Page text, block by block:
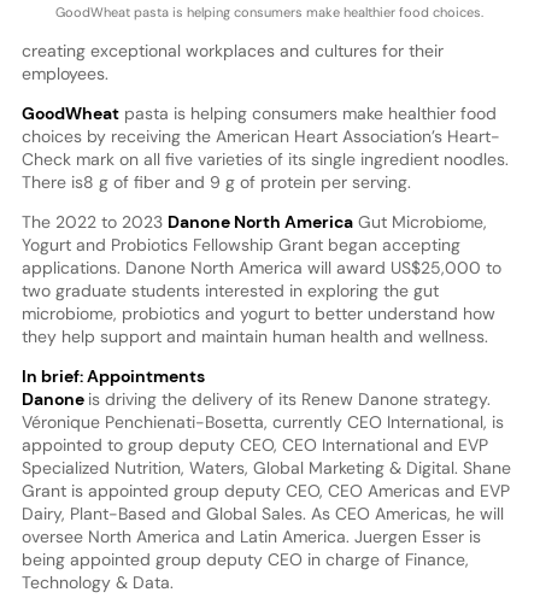
GoodWheat pasta is helping consumers make healthier food choices.
creating exceptional workplaces and cultures for their
employees.
GoodWheatpasta is helping consumers make healthier food
choices by receiving the American Heart Association’s Heart-
Check mark on all five varieties of its single ingredient noodles.
There is8 g of fiber and 9 g of protein per serving.
The 2022 to 2023 Danone North AmericaGut Microbiome,
Yogurt and Probiotics Fellowship Grant began accepting
applications. Danone North America will award US$25,000 to
two graduate students interested in exploring the gut
microbiome, probiotics and yogurt to better understand how
they help support and maintain human health and wellness.
In brief: Appointments
Danone is driving the delivery of its Renew Danone strategy.
Véronique Penchienati-Bosetta, currently CEO International, is
appointed to group deputy CEO, CEO International and EVP
Specialized Nutrition, Waters, Global Marketing & Digital. Shane
Grant is appointed group deputy CEO, CEO Americas and EVP
Dairy, Plant-Based and Global Sales. As CEO Americas, he will
oversee North America and Latin America. Juergen Esser is
being appointed group deputy CEO in charge of Finance,
Technology & Data.